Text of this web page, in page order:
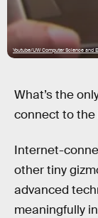
Youtube/UW Computer Science and
What’s the
connect to the
Internet-
other tiny
advanced
meaningfully